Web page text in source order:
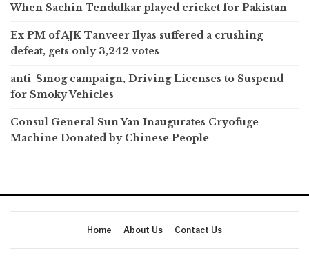
When Sachin Tendulkar played cricket for Pakistan
Ex PM of AJK Tanveer Ilyas suffered a crushing
defeat, gets only 3,242 votes
anti-Smog campaign, Driving Licenses to Suspend
for Smoky Vehicles
Consul General Sun Yan Inaugurates Cryofuge
Machine Donated by Chinese People
Home About Us Contact Us